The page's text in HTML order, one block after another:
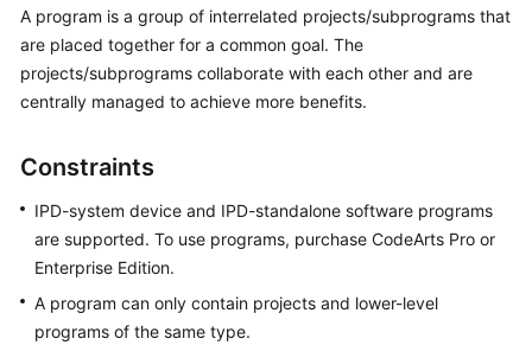
Getting
Started
Best
Practices
Reference
A program is a group of interrelated projects/subprograms that
are placed together for a common goal. The
projects/subprograms collaborate with each other and are
centrally managed to achieve more benefits.
Constraints
IPD-system device and IPD-standalone software programs
are supported. To use programs, purchase CodeArts Pro or
Enterprise Edition.
A program can only contain projects and lower-level
programs of the same type.